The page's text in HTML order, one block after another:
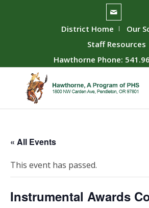
District Home
Our
Staff Resources
Hawthorne Phone:
« All Events
This event has passed.
Instrumental Awards